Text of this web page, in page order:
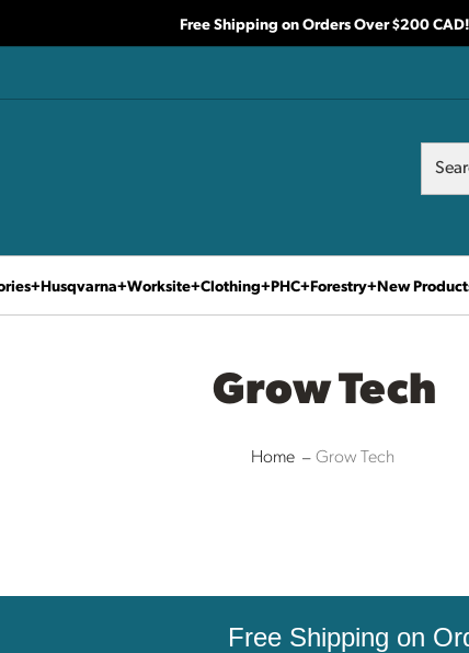
Free Shipping on Orders Over $200 CAD!
Search
Husqvarna Worksite Clothing PHC Forestry New
Grow Tech
Home Grow Tech
Free Shipping on